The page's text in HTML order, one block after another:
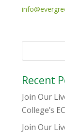
Recent
Join Our
College’s
Join Our